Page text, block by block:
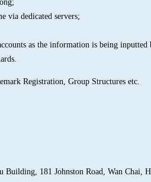
via dedicated servers;
as the information is being inputted
Registration, Group Structures etc.
Building, 181 Johnston Road, Wan Chai,